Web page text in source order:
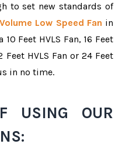
to set new standards of
Low Speed Fan in
Feet HVLS Fan, 16 Feet
Feet HVLS Fan or 24 Feet
in no time.
USING OUR